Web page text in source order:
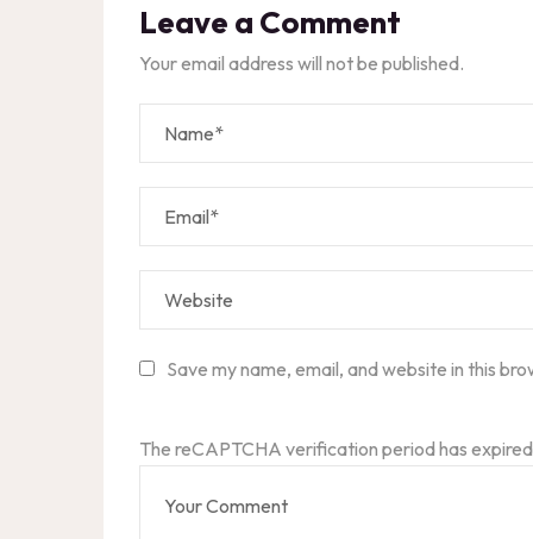
Leave a Comment
Your email address will not be published.
Save my name, email, and website in this
The reCAPTCHA verification period has